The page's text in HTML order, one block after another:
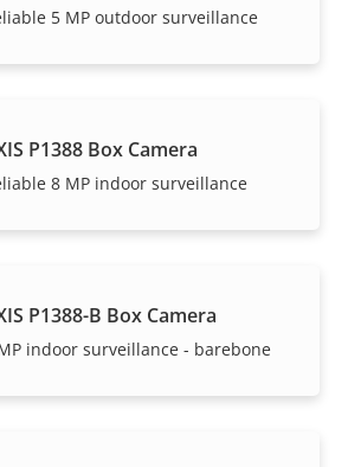
5 MP outdoor surveillance
P1388 Box Camera
8 MP indoor surveillance
P1388-B Box Camera
indoor surveillance - barebone